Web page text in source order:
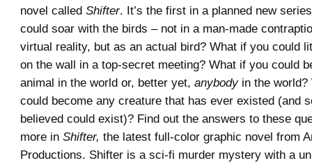
novel called Shifter. It’s the first in a planned new
could soar with the birds – not in a man-made
virtual reality, but as an actual bird? What if you could
on the wall in a top-secret meeting? What if you could
animal in the world or, better yet, anybodyin the world?
could become any creature that has ever existed (and
believed could exist)? Find out the answers to these
more in Shifter, the latest full-color graphic novel from
Productions. Shifter is a sci-fi murder mystery with a